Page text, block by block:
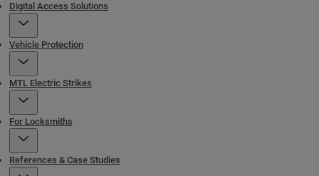
Digital Access Solutions
Vehicle Protection
MTL Electric Strikes
For Locksmiths
References & Case Studies